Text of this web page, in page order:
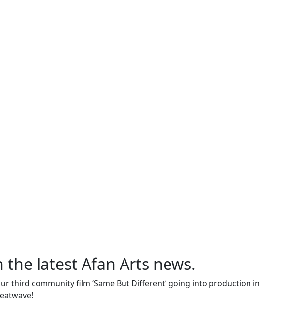
latest Afan Arts news.
third community film ‘Same But Different’ going into production in